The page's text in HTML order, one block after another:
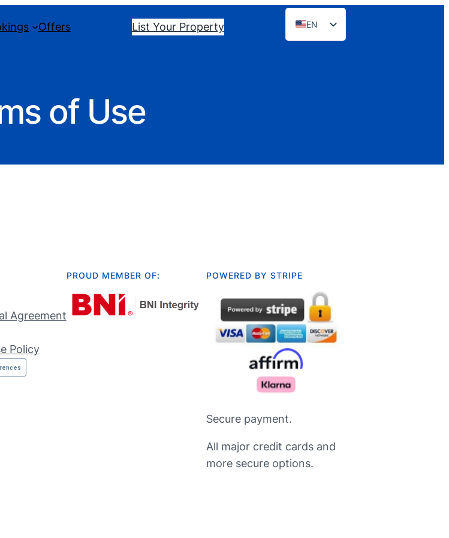
Offers List Your Property
EN
ES
of Use
Agreement
Policy
PROUD MEMBER OF: POWERED BY STRIPE
Secure payment.
All major credit cards and
more secure options.